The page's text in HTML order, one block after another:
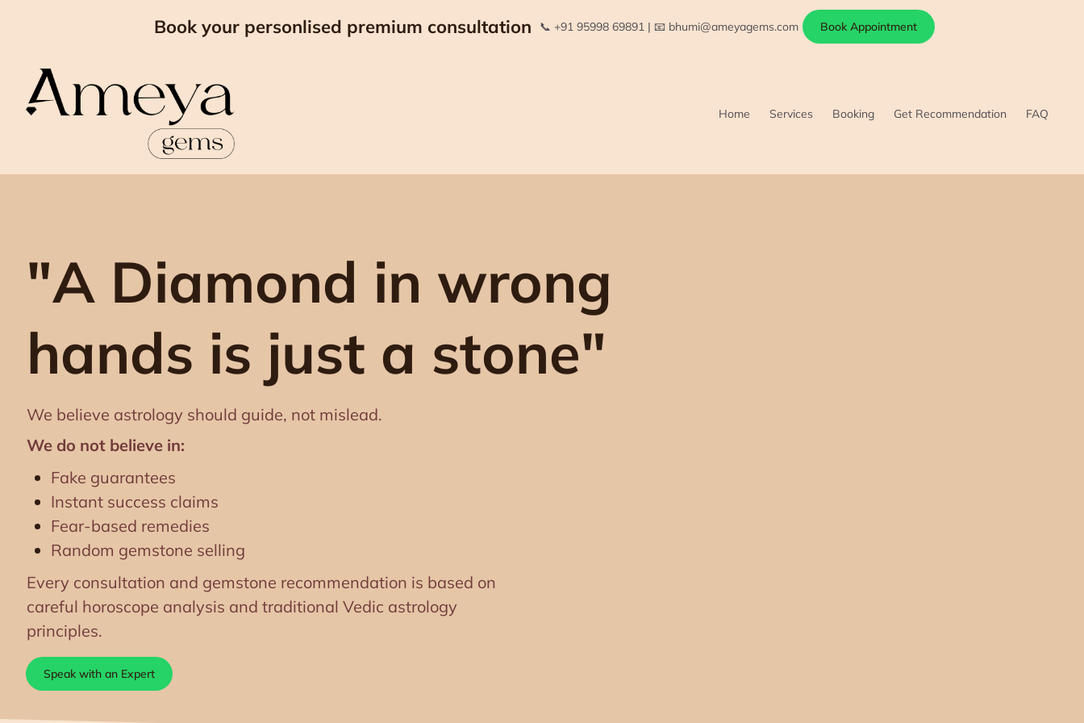
Book your personlised premium consultation 📞 +91 95998 69891 | 📧 bhumi@ameyagems.com Book Appointment
Home Services Booking Get Recommendation FAQ
"A Diamond in wrong
hands is just a stone"
We believe astrology should guide, not mislead.
We do not believe in:
Fake guarantees
Instant success claims
Fear-based remedies
Random gemstone selling
Every consultation and gemstone recommendation is based on
careful horoscope analysis and traditional Vedic astrology
principles.
Speak with an Expert